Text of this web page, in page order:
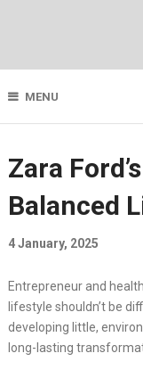
MENU
Zara
Balanced
4 January, 2025
Entrepreneur and
lifestyle shouldn’t be
developing little,
long-lasting